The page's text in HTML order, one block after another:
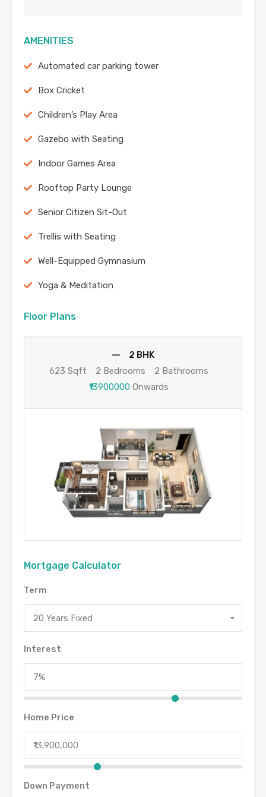
AMENITIES
Automated car parking tower
Box Cricket
Children’s Play Area
Gazebo with Seating
Indoor Games Area
Rooftop Party Lounge
Senior Citizen Sit-Out
Trellis with Seating
Well-Equipped Gymnasium
Yoga & Meditation
Floor Plans
2 BHK
623 Sqft
2 Bedrooms
2 Bathrooms
₹13900000Onwards
Mortgage Calculator
Term
20 Years Fixed
Interest
Home Price
Down Payment